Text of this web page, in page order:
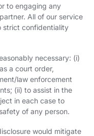
to engaging any
All of our service
strict confidentiality
necessary: (i)
a court order,
law enforcement
(ii) to assist in the
in each case to
of any person.
would mitigate